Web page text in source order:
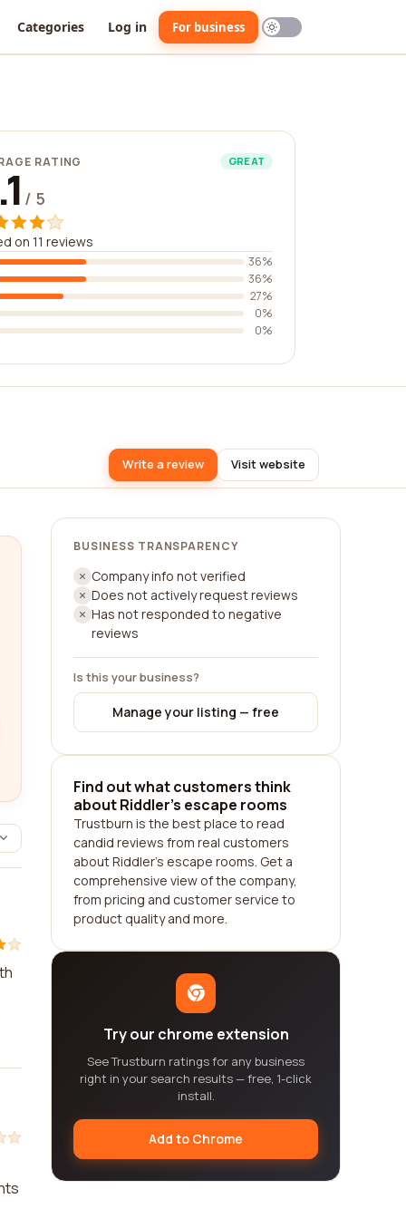
Categories Log in For business
RATING GREAT
/ 5
on 11 reviews
36%
36%
27%
0%
0%
Write a review Visit website
BUSINESS TRANSPARENCY
Company info not verified
Does not actively request reviews
Has not responded to negative
reviews
Is this your business?
Manage your listing — free
Find out what customers think
about Riddler's escape rooms
Trustburn is the best place to read
candid reviews from real customers
about Riddler's escape rooms. Get a
comprehensive view of the company,
from pricing and customer service to
product quality and more.
Try our chrome extension
See Trustburn ratings for any business
right in your search results — free, 1-click
install.
Add to Chrome